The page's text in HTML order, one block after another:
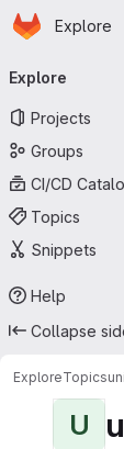
Skip to main content
Homepage
Explore
Explore
Projects
Groups
CI/CD
Topics
Snippets
Help
Collapse
ExploreTopics
U